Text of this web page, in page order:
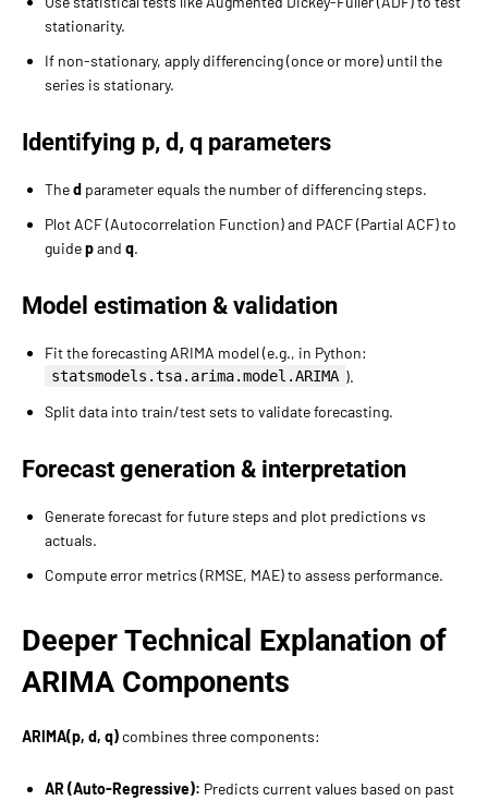
stationarity.
If non-stationary, apply differencing (once or more) until the
series is stationary.
Identifying p, d, q parameters
Thed parameter equals the number of differencing steps.
Plot ACF (Autocorrelation Function) and PACF (Partial ACF) to
guidepand q.
Model estimation & validation
Fit the forecasting ARIMA model (e.g., in Python:
statsmodels.tsa.arima.model.ARIMA ).
Split data into train/test sets to validate forecasting.
Forecast generation & interpretation
Generate forecast for future steps and plot predictions vs
actuals.
Compute error metrics (RMSE, MAE) to assess performance.
Deeper Technical Explanation of
ARIMA Components
ARIMA(p, d, q)combines three components:
AR (Auto-Regressive): Predicts current values based on past